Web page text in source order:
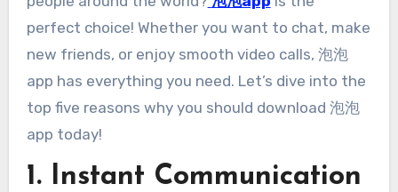
perfect choice! Whether you want to chat, make
new friends, or enjoy smooth video calls, 泡泡
app has everything you need. Let’s dive into the
top five reasons why you should download 泡泡
app today!
1. Instant Communication